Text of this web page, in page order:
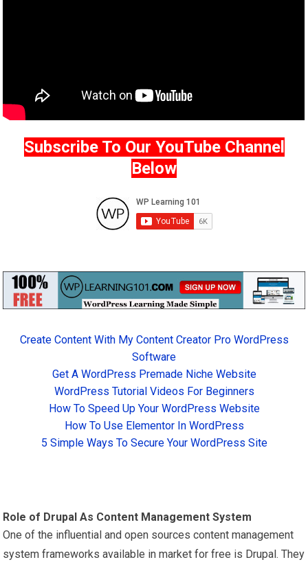
Subscribe To Our YouTube Channel
Below
Create Content With My Content Creator Pro WordPress
Software
Get A WordPress Premade Niche Website
WordPress Tutorial Videos For Beginners
How To Speed Up Your WordPress Website
How To Use Elementor In WordPress
5 Simple Ways To Secure Your WordPress Site
Role of Drupal As Content Management System
One of the influential and open sources content management
system frameworks available in market for free is Drupal. They